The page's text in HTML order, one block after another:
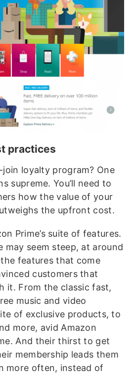
practices
loyalty program? One
supreme. You’ll need to
how the value of your
the upfront cost.
Prime’s suite of features.
may seem steep, at around
features that come
customers that
it. From the classic fast,
music and video
of exclusive products, to
more, avid Amazon
And their thirst to get
membership leads them
more often, instead of